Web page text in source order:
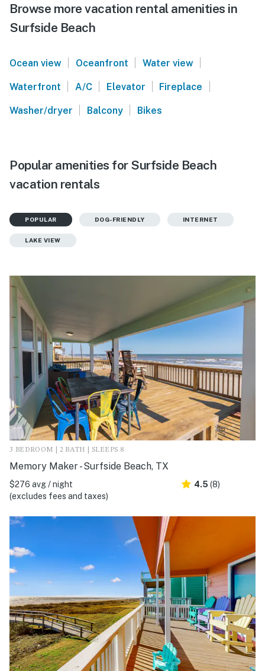
Browse more vacation rental amenities in
Surfside Beach
Ocean view | Oceanfront | Water view |
Waterfront | A/C | Elevator | Fireplace |
Washer/dryer | Balcony | Bikes
Popular amenities for Surfside Beach
vacation rentals
POPULAR DOG-FRIENDLY INTERNET
LAKE VIEW
3 BEDROOM | 2 BATH | SLEEPS 8
Memory Maker - Surfside Beach, TX
$276 avg / night
(excludes fees and taxes)
4.5 (8)